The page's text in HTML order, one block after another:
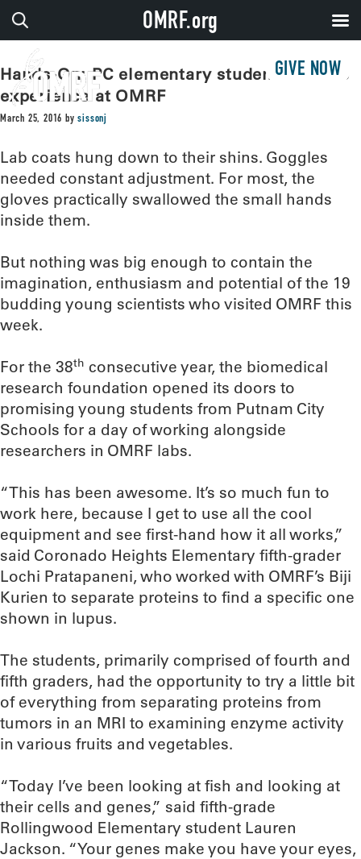
GIVE NOW
Hands-On: PC elementary students get lab
experience at OMRF
March 25, 2016 bysissonj
Lab coats hung down to their shins. Goggles
needed constant adjustment. For most, the
gloves practically swallowed the small hands
inside them.
But nothing was big enough to contain the
imagination, enthusiasm and potential of the 19
budding young scientists who visited OMRF this
week.
For the 38th consecutive year, the biomedical
research foundation opened its doors to
promising young students from Putnam City
Schools for a day of working alongside
researchers in OMRF labs.
“This has been awesome. It’s so much fun to
work here, because I get to use all the cool
equipment and see first-hand how it all works,”
said Coronado Heights Elementary fifth-grader
Lochi Pratapaneni, who worked with OMRF’s Biji
Kurien to separate proteins to find a specific one
shown in lupus.
The students, primarily comprised of fourth and
fifth graders, had the opportunity to try a little bit
of everything from separating proteins from
tumors in an MRI to examining enzyme activity
in various fruits and vegetables.
“Today I’ve been looking at fish and looking at
their cells and genes,” said fifth-grade
Rollingwood Elementary student Lauren
Jackson. “Your genes make you have your eyes,
OMRF.org